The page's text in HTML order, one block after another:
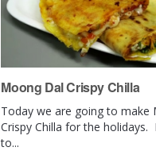
Moong Dal Crispy Chilla
Today we are going to make
Crispy Chilla for the holidays.
to...